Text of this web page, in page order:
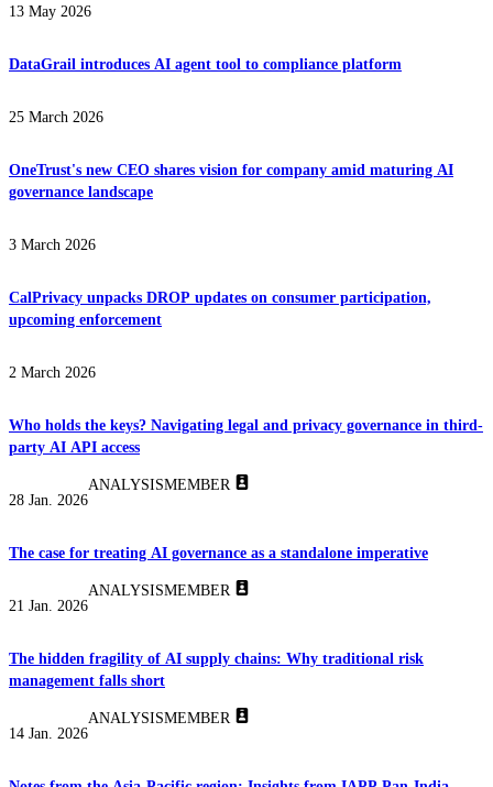
13 May 2026
DataGrail introduces AI agent tool to compliance platform
25 March 2026
OneTrust's new CEO shares vision for company amid maturing AI
governance landscape
3 March 2026
CalPrivacy unpacks DROP updates on consumer participation,
upcoming enforcement
2 March 2026
Who holds the keys? Navigating legal and privacy governance in third-
party AI API access
28 Jan. 2026
ANALYSISMEMBER
The case for treating AI governance as a standalone imperative
21 Jan. 2026
ANALYSISMEMBER
The hidden fragility of AI supply chains: Why traditional risk
management falls short
14 Jan. 2026
ANALYSISMEMBER